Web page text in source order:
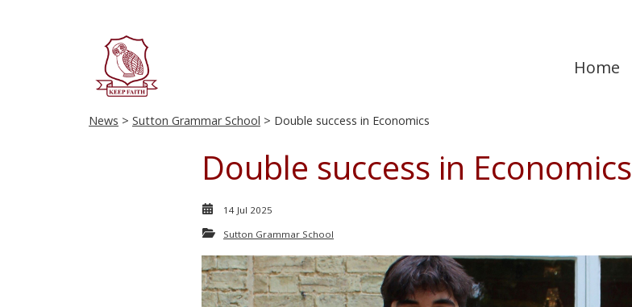
Home
News > Sutton Grammar School > Double success in Economics
Double success in Economics
14 Jul 2025
Sutton Grammar School